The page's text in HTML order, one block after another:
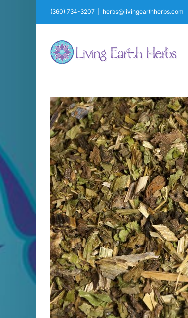
(360) 734-3207 herbs@livingearthherbs.com